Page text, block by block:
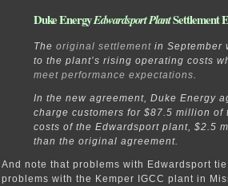
Duke EnergyEdwardsport PlantSettlement
The original settlement in September
to the plant’s rising operating costs
meet performance expectations.
In the new agreement, Duke Energy
charge customers for $87.5 million of
costs of the Edwardsport plant, $2.5
than the original agreement.
And note that problems with Edwardsport
problems with the Kemper IGCC plant in